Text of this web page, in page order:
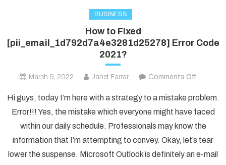
BUSINESS
How to Fixed
[pii_email_1d792d7a4e3281d25278] Error Code
2021?
March 9, 2022 Janet Farrar Comments Off
to
Fixed
Error
Code
Hi guys, today I’m here with a strategy to a mistake problem.
Error!!! Yes, the mistake which everyone might have faced
within our daily schedule. Professionals may know the
information that I’m attempting to convey. Okay, let’s tear
lower the suspense. Microsoft Outlook is definitely an e-mail